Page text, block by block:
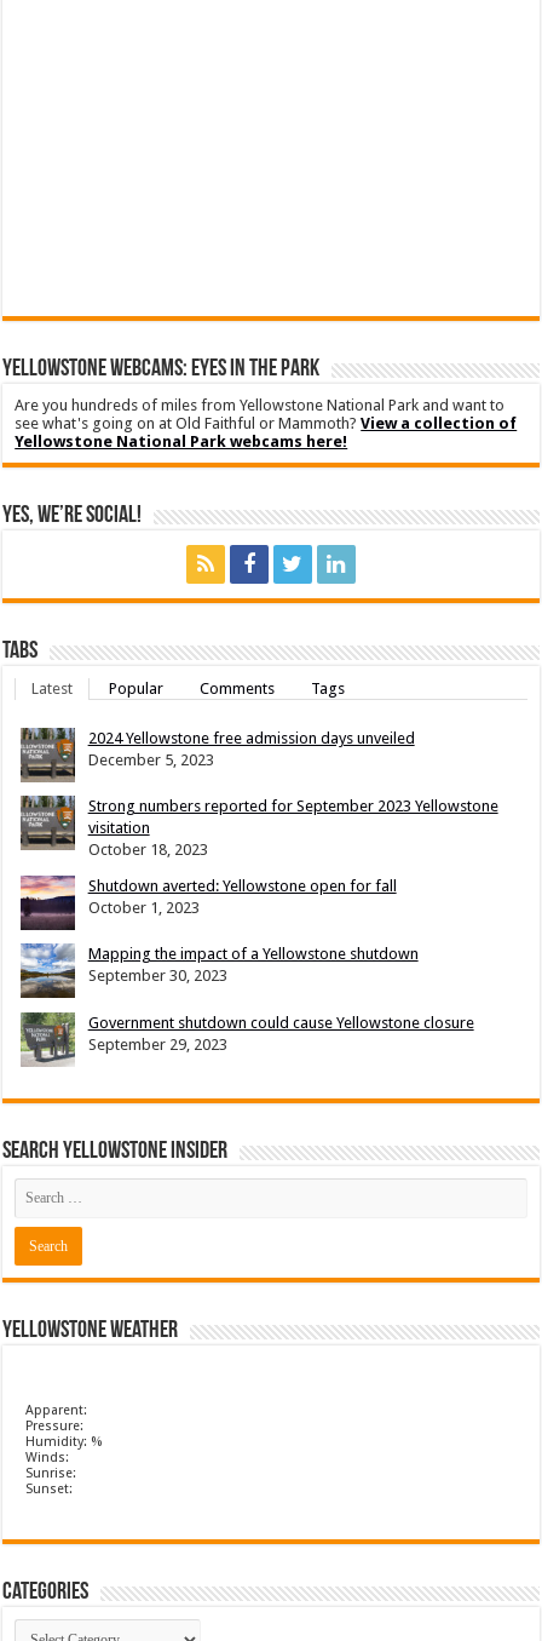
YELLOWSTONE WEBCAMS: EYES IN THE PARK
Are you hundreds of miles from Yellowstone National Park and want to
see what's going on at Old Faithful or Mammoth?View a collection of
Yellowstone National Park webcams here!
Yes, We’re Social!
Tabs
Latest Popular Comments Tags
2024 Yellowstone free admission days unveiled
December 5, 2023
Strong numbers reported for September 2023 Yellowstone
visitation
October 18, 2023
Shutdown averted: Yellowstone open for fall
October 1, 2023
Mapping the impact of a Yellowstone shutdown
September 30, 2023
Government shutdown could cause Yellowstone closure
September 29, 2023
Search Yellowstone Insider
Yellowstone Weather
Apparent:
Pressure:
Humidity: %
Winds:
Sunrise:
Sunset:
Categories
Categories